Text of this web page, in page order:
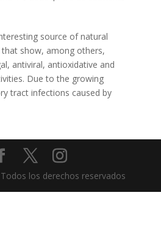
source of natural
show, among others,
antiviral, antioxidative and
Due to the growing
tract infections caused by
los derechos reservados